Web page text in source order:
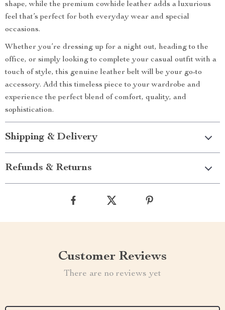
shape, while the premium cowhide leather adds a luxurious
feel that’s perfect for both everyday wear and special
occasions.
Whether you’re dressing up for a night out, heading to the
office, or simply looking to complete your casual outfit with a
touch of style, this genuine leather belt will be your go-to
accessory. Add this timeless piece to your wardrobe and
experience the perfect blend of comfort, quality, and
sophistication.
Shipping & Delivery
Refunds & Returns
Customer Reviews
There are no reviews yet